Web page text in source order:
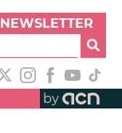
NEWSLETTER
by